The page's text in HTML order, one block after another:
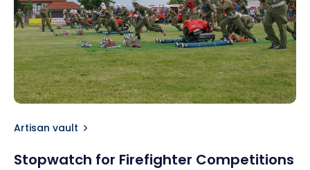
Artisan vault
Stopwatch for Firefighter Competitions